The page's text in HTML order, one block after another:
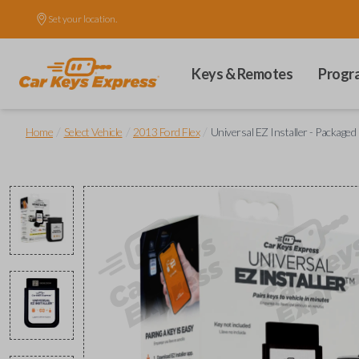
Set your location.
Keys & Remotes
Home Select Vehicle 2013 Ford Flex Universal EZ Installer - Packaged